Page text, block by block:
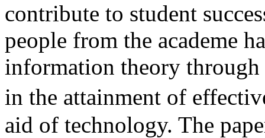
contribute to student
people from the academe
information theory
in the attainment of
aid of technology. The